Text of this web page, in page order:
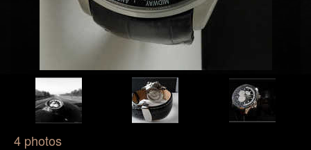
4 photos